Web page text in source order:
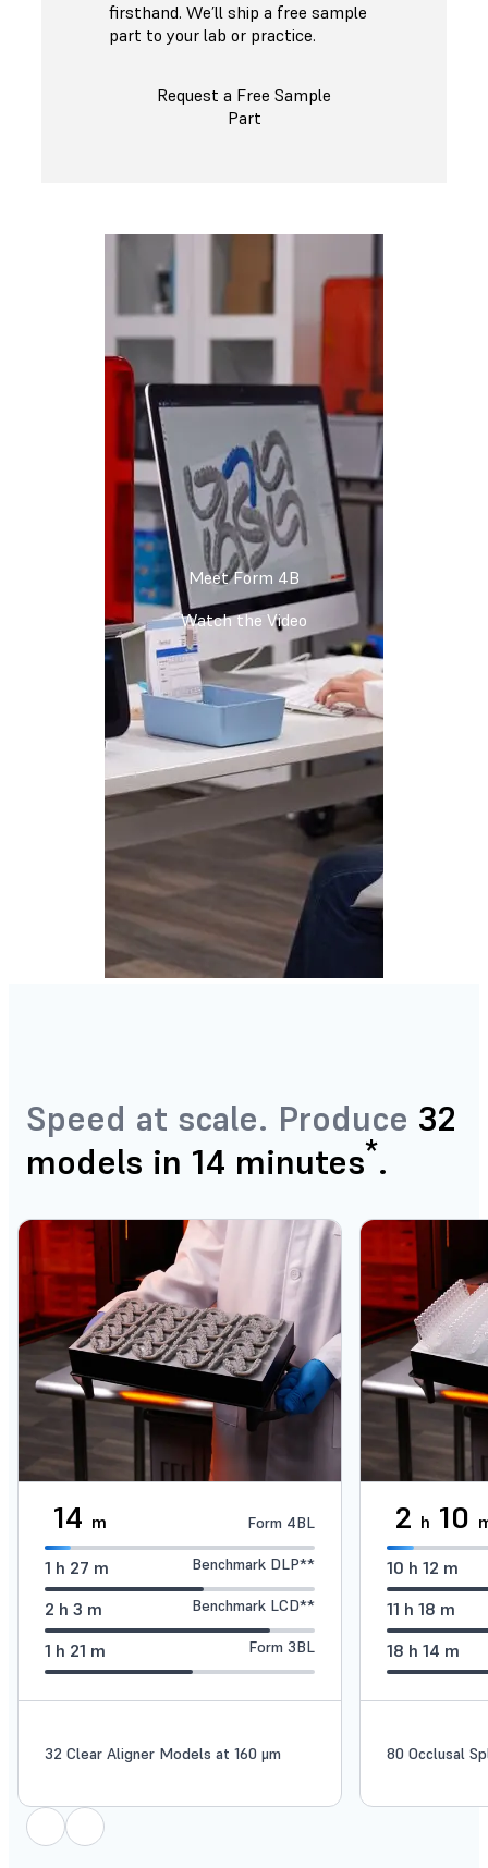
firsthand. We’ll ship a free sample
part to your lab or practice.
Request a Free Sample
Part
Meet Form 4B
Watch the Video
Speed at scale. Produce 32
models in 14 minutes*.
14 m Form 4BL
1 h 27 m Benchmark DLP**
2 h 3 m Benchmark LCD**
1 h 21 m Form 3BL
32 Clear Aligner Models at 160 μm
2 h 10
10 h 12 m
11 h 18 m
18 h 14 m
80 Occlusal